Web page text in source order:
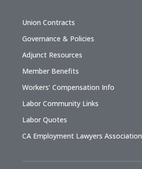
Union Contracts
Governance & Policies
Adjunct Resources
Member Benefits
Workers’ Compensation Info
Labor Community Links
Labor Quotes
CA Employment Lawyers Association